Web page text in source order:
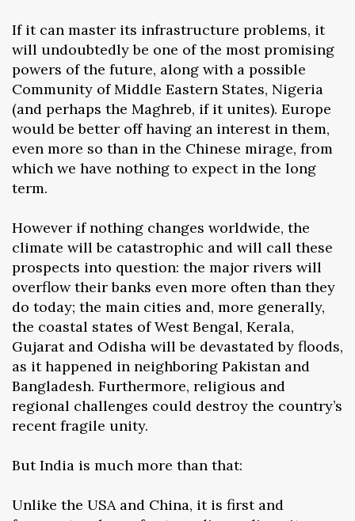
If it can master its infrastructure problems, it
will undoubtedly be one of the most promising
powers of the future, along with a possible
Community of Middle Eastern States, Nigeria
(and perhaps the Maghreb, if it unites). Europe
would be better off having an interest in them,
even more so than in the Chinese mirage, from
which we have nothing to expect in the long
term.
However if nothing changes worldwide, the
climate will be catastrophic and will call these
prospects into question: the major rivers will
overflow their banks even more often than they
do today; the main cities and, more generally,
the coastal states of West Bengal, Kerala,
Gujarat and Odisha will be devastated by floods,
as it happened in neighboring Pakistan and
Bangladesh. Furthermore, religious and
regional challenges could destroy the country’s
recent fragile unity.
But India is much more than that:
Unlike the USA and China, it is first and